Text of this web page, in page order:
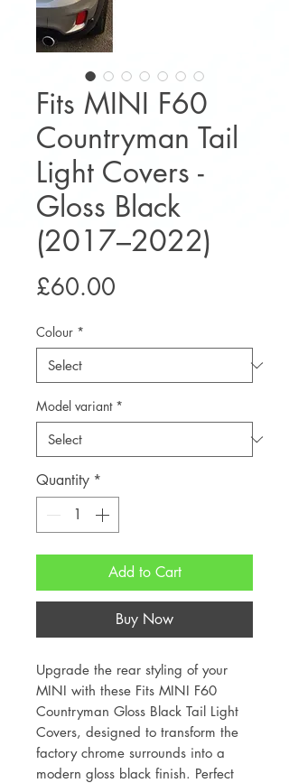
Fits MINI F60
Countryman Tail
Light Covers -
Gloss Black
(2017–2022)
£60.00
Colour *
Model variant *
Quantity *
Add to Cart
Buy Now
Upgrade the rear styling of your
MINI with these Fits MINI F60
Countryman Gloss Black Tail Light
Covers, designed to transform the
factory chrome surrounds into a
modern gloss black finish. Perfect